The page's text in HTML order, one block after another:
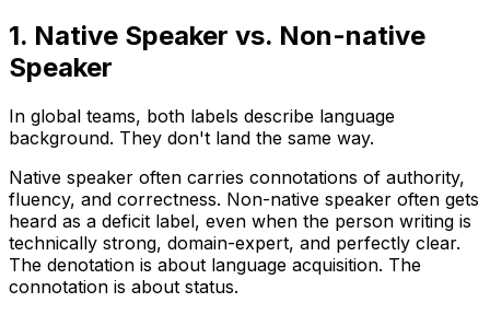
1. Native Speaker vs. Non-native
Speaker
In global teams, both labels describe language
background. They don't land the same way.
Native speaker often carries connotations of authority,
fluency, and correctness. Non-native speaker often gets
heard as a deficit label, even when the person writing is
technically strong, domain-expert, and perfectly clear.
The denotation is about language acquisition. The
connotation is about status.